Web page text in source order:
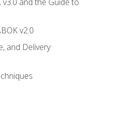
v2.0
and Delivery